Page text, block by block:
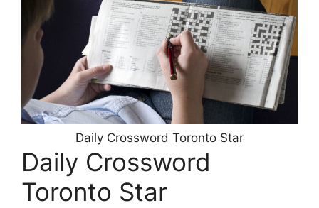
Daily Crossword Toronto Star
Daily Crossword
Toronto Star